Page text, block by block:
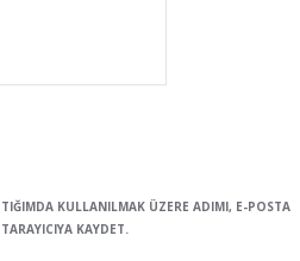
KULLANILMAK ÜZERE ADIMI, E-POSTA
KAYDET.